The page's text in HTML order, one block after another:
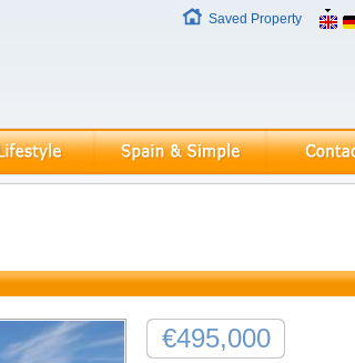
Saved Property
€495,000